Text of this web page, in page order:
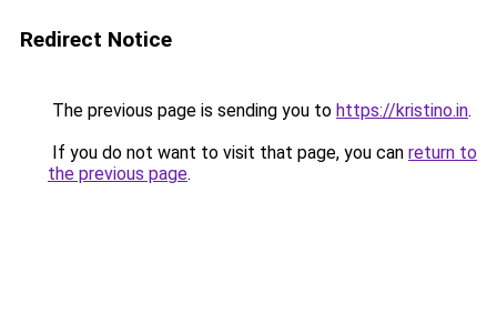
Redirect Notice
The previous page is sending you to https://kristino.in.
If you do not want to visit that page, you can return to
the previous page.